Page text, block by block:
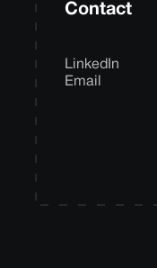
Contact
LinkedIn
Email